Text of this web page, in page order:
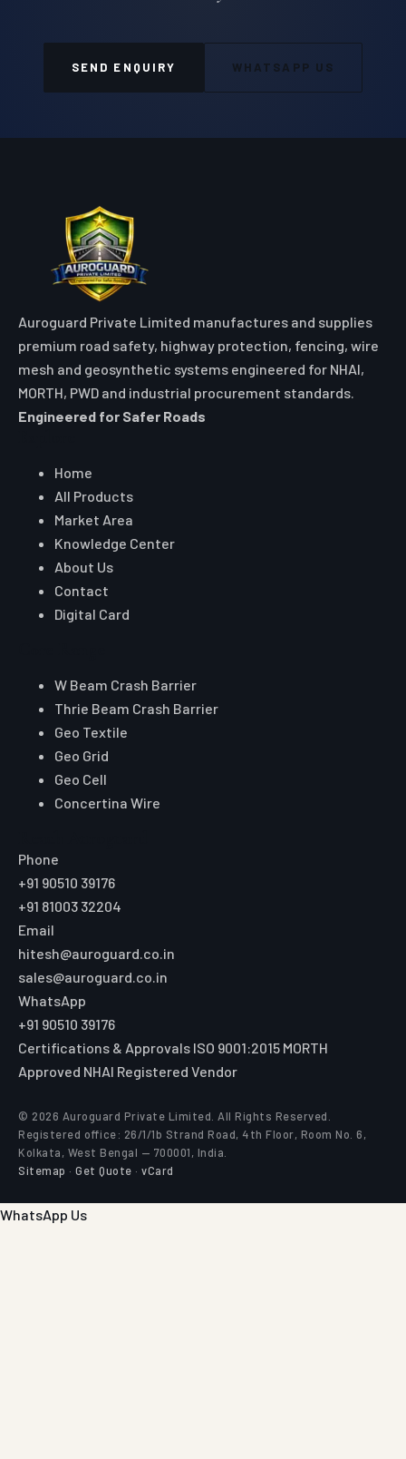
SEND ENQUIRY WHATSAPP US
Auroguard Private Limited manufactures and supplies
premium road safety, highway protection, fencing, wire
mesh and geosynthetic systems engineered for NHAI,
MORTH, PWD and industrial procurement standards.
Engineered for Safer Roads
Home
All Products
Market Area
Knowledge Center
About Us
Contact
Digital Card
W Beam Crash Barrier
Thrie Beam Crash Barrier
Geo Textile
Geo Grid
Geo Cell
Concertina Wire
Phone
+91 90510 39176
+91 81003 32204
Email
hitesh@auroguard.co.in
sales@auroguard.co.in
WhatsApp
+91 90510 39176
Certifications & Approvals ISO 9001:2015 MORTH
Approved NHAI Registered Vendor
© 2026 Auroguard Private Limited. All Rights Reserved.
Registered office: 26/1/1b Strand Road, 4th Floor, Room No. 6,
Kolkata, West Bengal — 700001, India.
Sitemap · Get Quote · vCard
WhatsApp Us